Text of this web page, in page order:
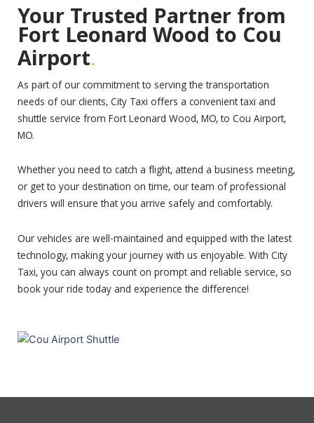
Your Trusted Partner from
Fort Leonard Wood to Cou
Airport.
As part of our commitment to serving the transportation
needs of our clients, City Taxi offers a convenient taxi and
shuttle service from Fort Leonard Wood, MO, to Cou Airport,
MO.
Whether you need to catch a flight, attend a business meeting,
or get to your destination on time, our team of professional
drivers will ensure that you arrive safely and comfortably.
Our vehicles are well-maintained and equipped with the latest
technology, making your journey with us enjoyable. With City
Taxi, you can always count on prompt and reliable service, so
book your ride today and experience the difference!